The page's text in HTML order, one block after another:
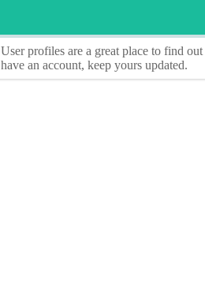
User profiles are a great place to find
have an account, keep yours updated.